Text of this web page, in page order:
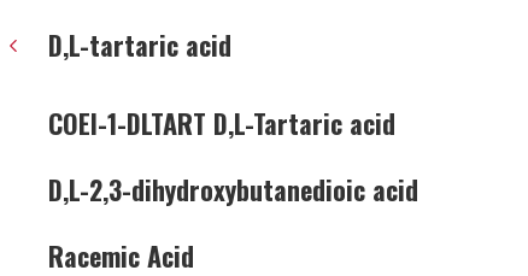
D,L-tartaric acid
COEI-1-DLTART D,L-Tartaric acid
D,L-2,3-dihydroxybutanedioic acid
Racemic Acid